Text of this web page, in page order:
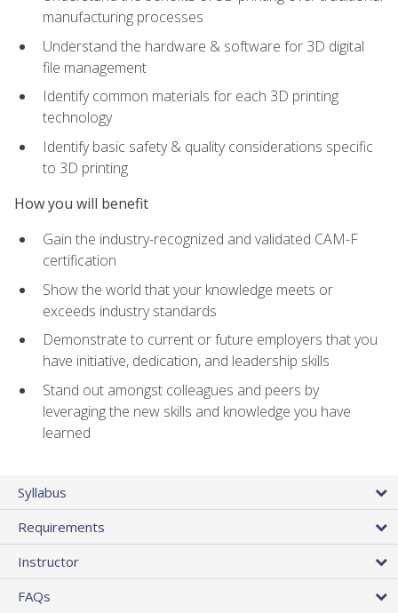
manufacturing processes
Understand the hardware & software for 3D digital
file management
Identify common materials for each 3D printing
technology
Identify basic safety & quality considerations specific
to 3D printing
How you will benefit
Gain the industry-recognized and validated CAM-F
certification
Show the world that your knowledge meets or
exceeds industry standards
Demonstrate to current or future employers that you
have initiative, dedication, and leadership skills
Stand out amongst colleagues and peers by
leveraging the new skills and knowledge you have
learned
Syllabus
Requirements
Instructor
FAQs